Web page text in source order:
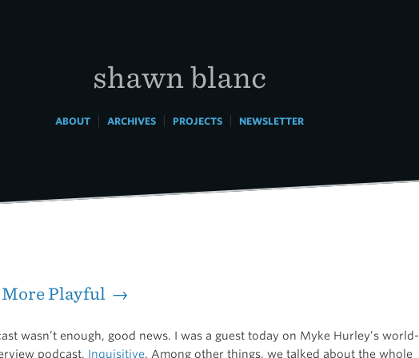
shawn blanc
ABOUT| ARCHIVES| PROJECTS| NEWSLETTER
Playful →
wasn’t enough, good news. I was a guest today on Myke Hurley’s world-
podcast, Inquisitive. Among other things, we talked about the whole